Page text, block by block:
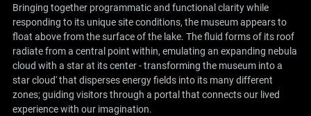
Bringing together programmatic and functional clarity while
responding to its unique site conditions, the museum appears to
float above from the surface of the lake. The fluid forms of its roof
radiate from a central point within, emulating an expanding nebula
cloud with a star at its center - transforming the museum into a
star cloud' that disperses energy fields into its many different
zones; guiding visitors through a portal that connects our lived
experience with our imagination.